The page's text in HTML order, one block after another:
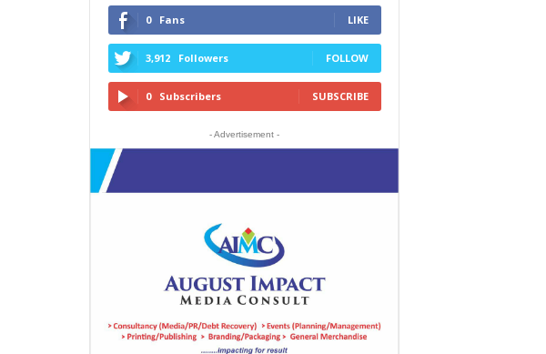
0 Fans LIKE
3,912 Followers FOLLOW
0 Subscribers SUBSCRIBE
- Advertisement -